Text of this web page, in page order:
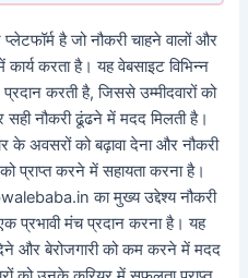
है जो नौकरी चाहने वालों और
करता है। यह वेबसाइट विभिन्न
करती है, जिससे उम्मीदवारों को
नौकरी ढूंढने में मदद मिलती है।
के अवसरों को बढ़ावा देना और नौकरी
प्राप्त करने में सहायता करना है।
का मुख्य उद्देश्य नौकरी
प्रभावी मंच प्रदान करना है। यह
और बेरोजगारी को कम करने में मदद